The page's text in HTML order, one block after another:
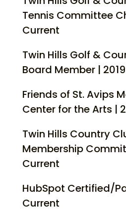
Tennis Committee
Current
Twin Hills Golf &
Board Member |
Friends of St. Avips
Center for the Arts |
Twin Hills Country
Membership
Current
HubSpot Certified/
Current